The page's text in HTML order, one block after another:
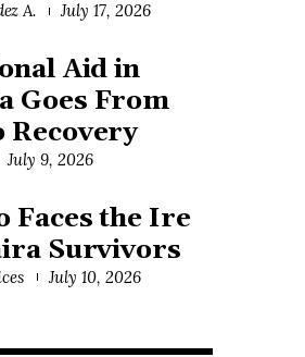
A. July 17, 2026
Aid in
Goes From
Recovery
July 9, 2026
Faces the Ire
Survivors
July 10, 2026